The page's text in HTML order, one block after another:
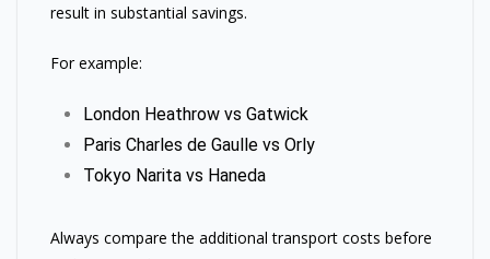
result in substantial savings.
For example:
London Heathrow vs Gatwick
Paris Charles de Gaulle vs Orly
Tokyo Narita vs Haneda
Always compare the additional transport costs before